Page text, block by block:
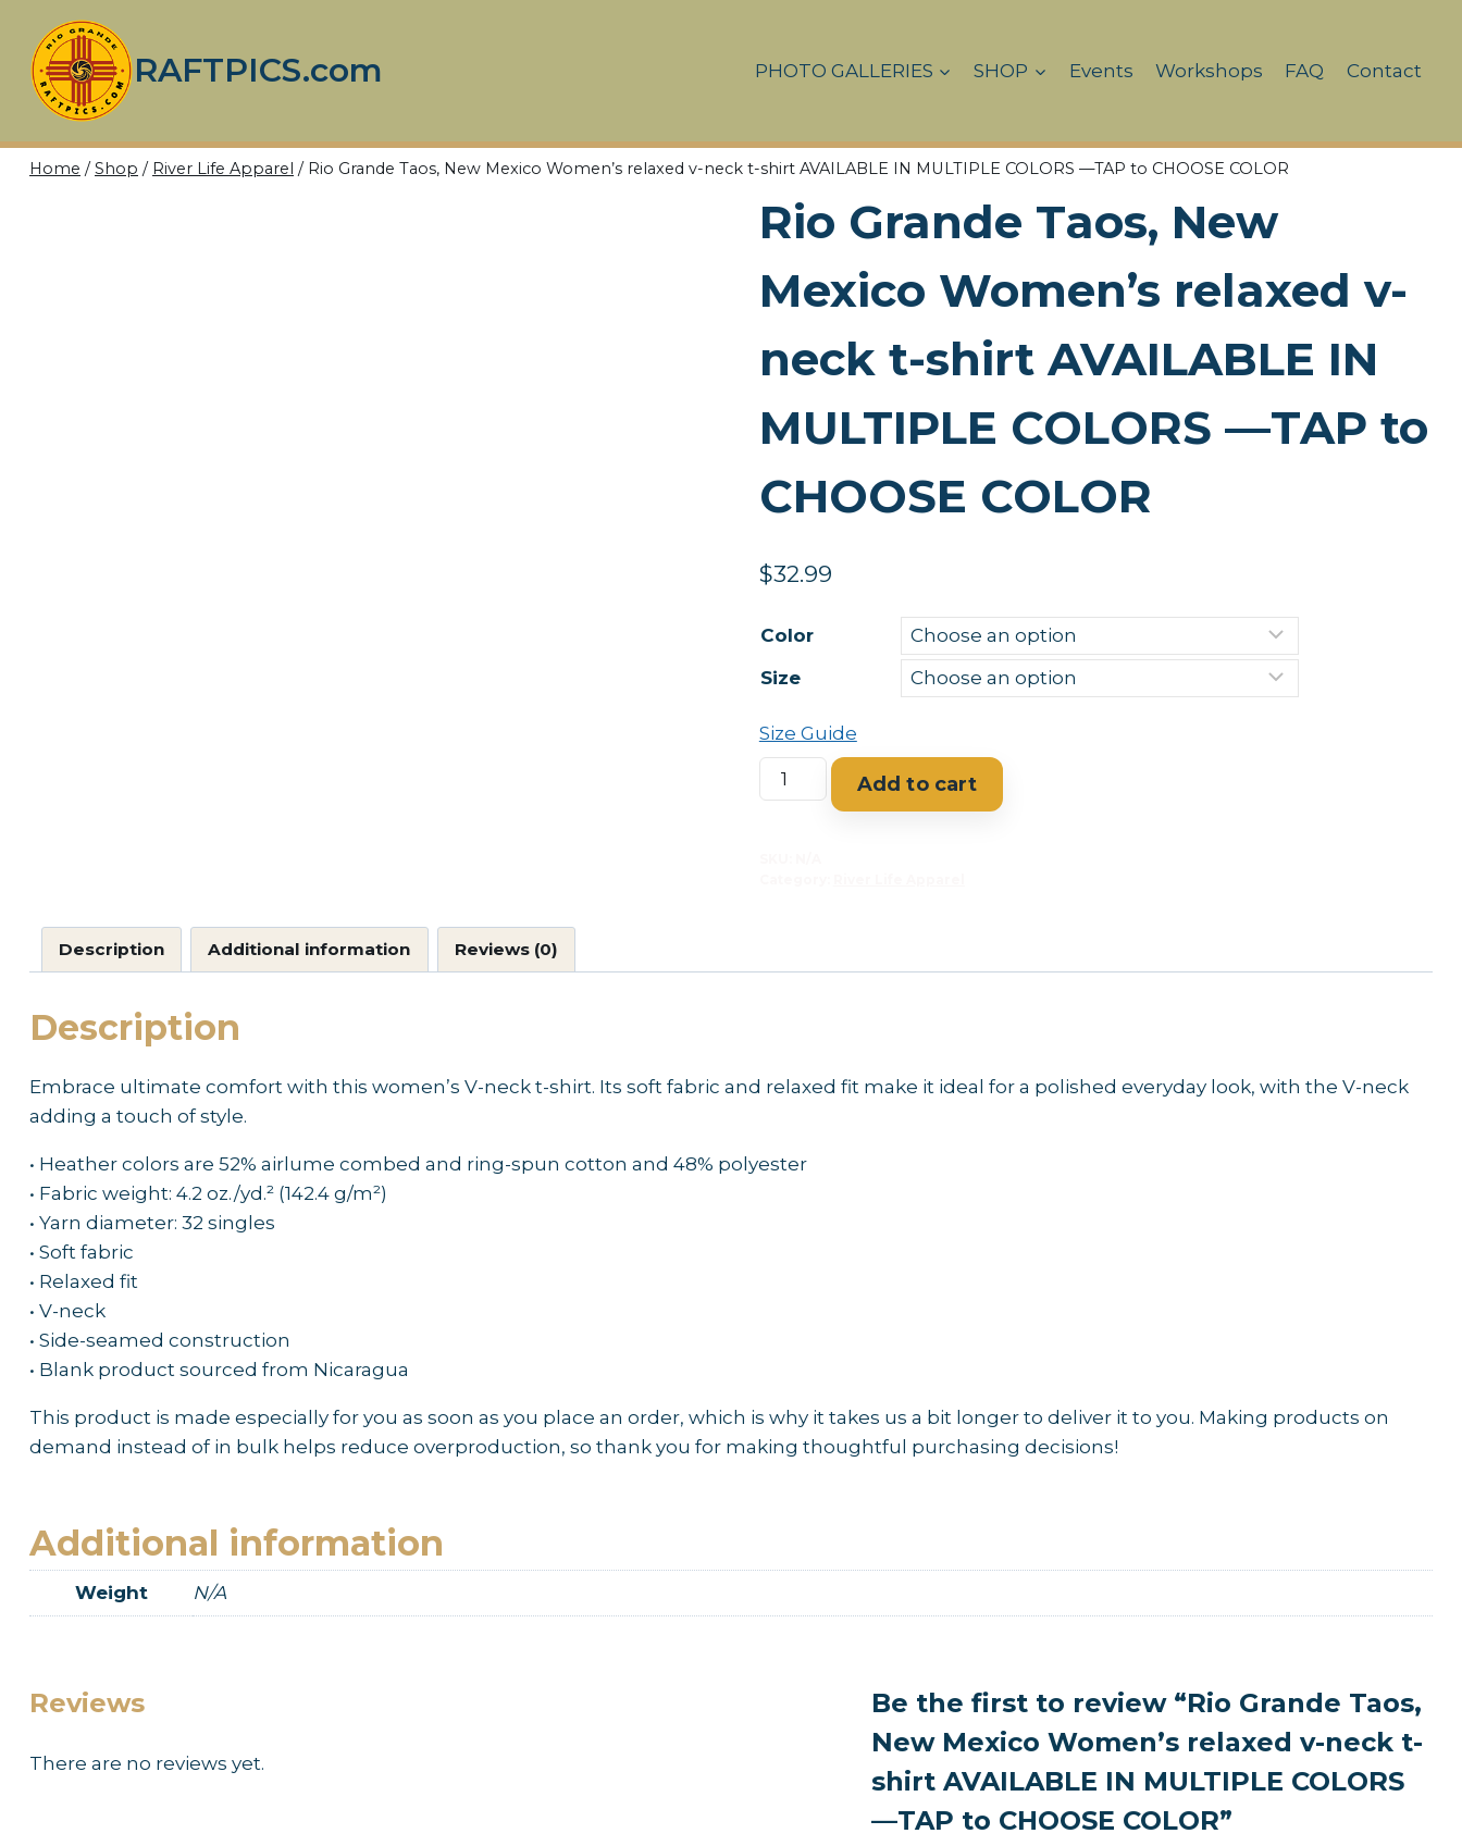
content
RAFTPICS.com PHOTO GALLERIES SHOP Events Workshops FAQ Contact
Home / Shop / River Life Apparel / Rio Grande Taos, New Mexico Women’s relaxed v-neck t-shirt AVAILABLE IN MULTIPLE COLORS —TAP to CHOOSE COLOR
Rio Grande Taos, New
Mexico Women’s relaxed v-
neck t-shirt AVAILABLE IN
MULTIPLE COLORS —TAP to
CHOOSE COLOR
$32.99
Color
Size
Size Guide
Rio
Grande
v-
AVAILABLE
Add to cart
Description Additional information Reviews (0)
Description
Embrace ultimate comfort with this women’s V-neck t-shirt. Its soft fabric and relaxed fit make it ideal for a polished everyday look, with the V-neck
adding a touch of style.
• Heather colors are 52% airlume combed and ring-spun cotton and 48% polyester
• Fabric weight: 4.2 oz./yd.² (142.4 g/m²)
• Yarn diameter: 32 singles
• Soft fabric
• Relaxed fit
• V-neck
• Side-seamed construction
• Blank product sourced from Nicaragua
This product is made especially for you as soon as you place an order, which is why it takes us a bit longer to deliver it to you. Making products on
demand instead of in bulk helps reduce overproduction, so thank you for making thoughtful purchasing decisions!
Additional information
Weight N/A
Reviews
There are no reviews yet.
Be the first to review “Rio Grande Taos,
New Mexico Women’s relaxed v-neck t-
shirt AVAILABLE IN MULTIPLE COLORS
—TAP to CHOOSE COLOR”